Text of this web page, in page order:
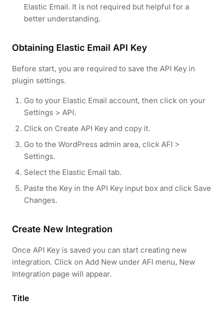
Elastic Email. It is not required but helpful for a
better understanding.
Obtaining Elastic Email API Key
Before start, you are required to save the API Key in
plugin settings.
Go to your Elastic Email account, then click on your
Settings > API.
Click on Create API Key and copy it.
Go to the WordPress admin area, click AFI >
Settings.
Select the Elastic Email tab.
Paste the Key in the API Key input box and click Save
Changes.
Create New Integration
Once API Key is saved you can start creating new
integration. Click on Add New under AFI menu, New
Integration page will appear.
Title